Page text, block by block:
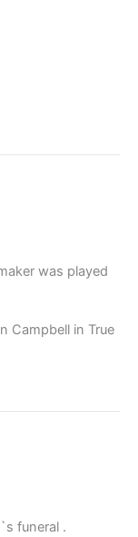
was played
Campbell in True
funeral .